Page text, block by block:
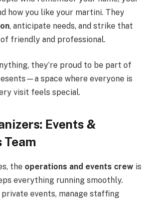
how you like your martini. They
, anticipate needs, and strike that
friendly and professional.
they’re proud to be part of
space where everyone is
visit feels special.
Events &
Team
the operations and events crew is
everything running smoothly.
events, manage staffing